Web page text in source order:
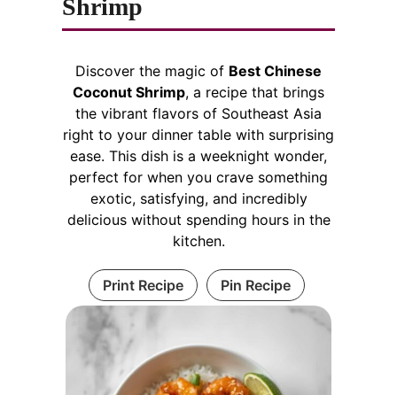
Shrimp
Discover the magic of Best Chinese
Coconut Shrimp, a recipe that brings
the vibrant flavors of Southeast Asia
right to your dinner table with surprising
ease. This dish is a weeknight wonder,
perfect for when you crave something
exotic, satisfying, and incredibly
delicious without spending hours in the
kitchen.
Print Recipe Pin Recipe